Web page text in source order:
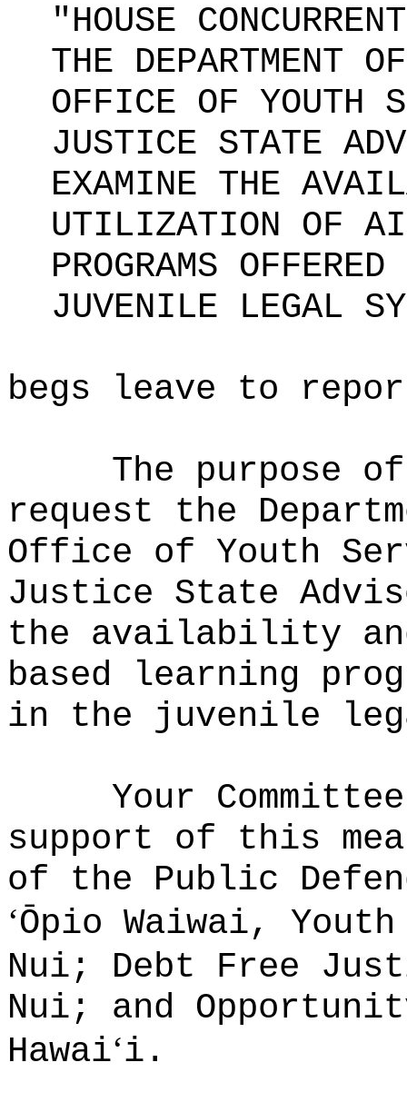
"HOUSE
THE DEPARTMENT
OFFICE OF YOUTH
JUSTICE STATE
EXAMINE THE
UTILIZATION OF
PROGRAMS
JUVENILE LEGAL
begs leave to
The purpose
request the
Office of Youth
Justice State
the availability
based learning
in the juvenile
Your
support of this
of the Public
‘Ōpio Waiwai,
Nui; Debt Free
Nui; and
Hawai‘i.